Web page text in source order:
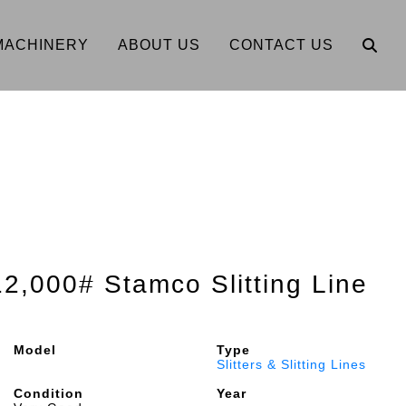
ABOUT US CONTACT US
Stamco Slitting Line
Model
Type
Slitters & Slitting Lines
Condition
Year